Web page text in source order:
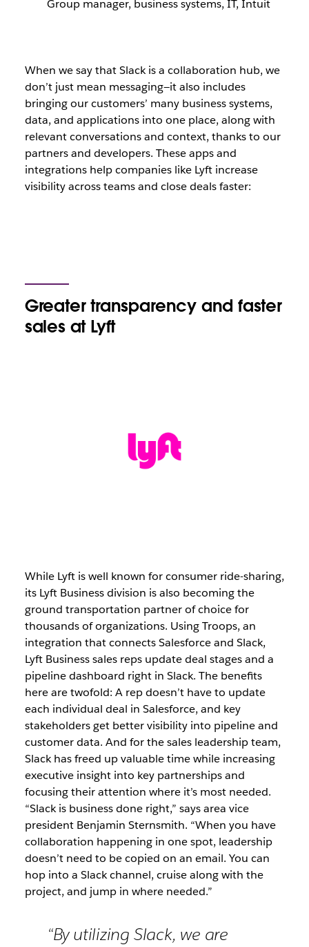
Group manager, business systems, IT, Intuit
When we say that Slack is a collaboration hub, we
don’t just mean messaging—it also includes
bringing our customers’ many business systems,
data, and applications into one place, along with
relevant conversations and context, thanks to our
partners and developers. These apps and
integrations help companies like Lyft increase
visibility across teams and close deals faster:
Greater transparency and faster
sales at Lyft
While Lyft is well known for consumer ride-sharing,
its Lyft Business division is also becoming the
ground transportation partner of choice for
thousands of organizations. Using Troops, an
integration that connects Salesforce and Slack,
Lyft Business sales reps update deal stages and a
pipeline dashboard right in Slack. The benefits
here are twofold: A rep doesn’t have to update
each individual deal in Salesforce, and key
stakeholders get better visibility into pipeline and
customer data. And for the sales leadership team,
Slack has freed up valuable time while increasing
executive insight into key partnerships and
focusing their attention where it’s most needed.
“Slack is business done right,” says area vice
president Benjamin Sternsmith. “When you have
collaboration happening in one spot, leadership
doesn’t need to be copied on an email. You can
hop into a Slack channel, cruise along with the
project, and jump in where needed.”
“By utilizing Slack, we are